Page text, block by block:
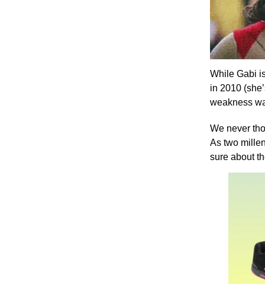
While Gabi
in 2010
weakness
We never
As two
sure about